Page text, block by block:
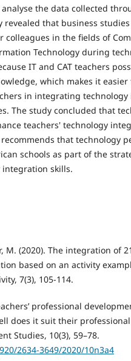
the data collected
revealed that business
colleagues in the fields of
Technology during
IT and CAT teachers
which makes it
in integrating
The study concluded that
teachers' technology
that technology
schools as part of the
skills.
M. (2020). The integration of
based on an activity
7(3), 105-114.
professional
does it suit their
Studies, 10(3), 59–78.
2634-3649/2020/10n3a4